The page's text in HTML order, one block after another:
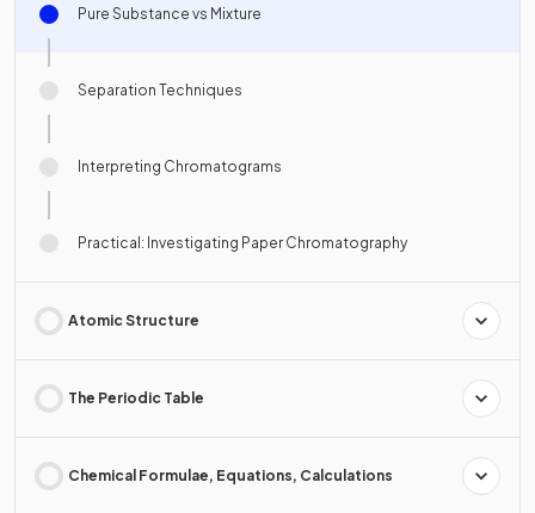
Pure Substance vs Mixture
Separation Techniques
Interpreting Chromatograms
Practical: Investigating Paper Chromatography
Atomic Structure
The Periodic Table
Chemical Formulae, Equations, Calculations